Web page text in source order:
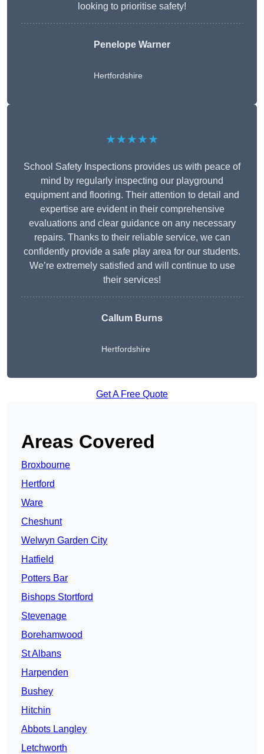
looking to prioritise safety!
Penelope Warner
Hertfordshire
★★★★★
School Safety Inspections provides us with peace of
mind by regularly inspecting our playground
equipment and flooring. Their attention to detail and
expertise are evident in their comprehensive
evaluations and clear guidance on any necessary
repairs. Thanks to their reliable service, we can
confidently provide a safe play area for our students.
We’re extremely satisfied and will continue to use
their services!
Callum Burns
Hertfordshire
Get A Free Quote
Areas Covered
Broxbourne
Hertford
Ware
Cheshunt
Welwyn Garden City
Hatfield
Potters Bar
Bishops Stortford
Stevenage
Borehamwood
St Albans
Harpenden
Bushey
Hitchin
Abbots Langley
Letchworth